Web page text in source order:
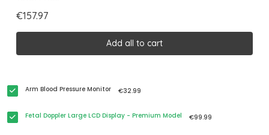
€157.97
Add all to cart
Arm Blood Pressure Monitor €32.99
Fetal Doppler Large LCD Display - Premium Model €99.99